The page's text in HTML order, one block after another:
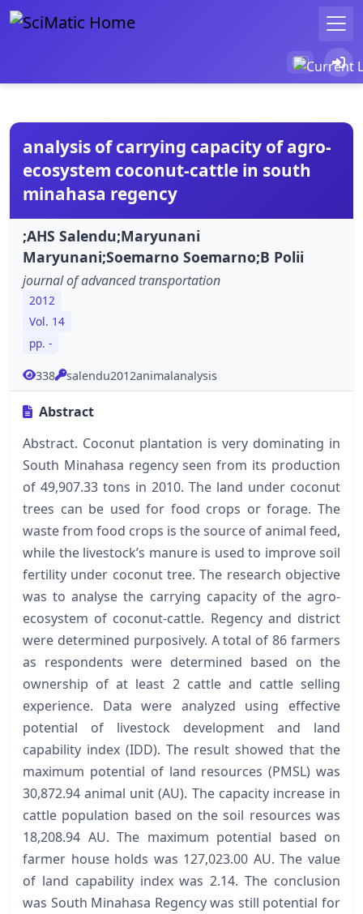
analysis of carrying capacity of agro-
ecosystem coconut-cattle in south
minahasa regency
;AHS Salendu;Maryunani
Maryunani;Soemarno Soemarno;B Polii
journal of advanced transportation
2012
Vol. 14
pp. -
338 salendu2012animalanalysis
Abstract
Abstract. Coconut plantation is very dominating in
South Minahasa regency seen from its production
of 49,907.33 tons in 2010. The land under coconut
trees can be used for food crops or forage. The
waste from food crops is the source of animal feed,
while the livestock’s manure is used to improve soil
fertility under coconut tree. The research objective
was to analyse the carrying capacity of the agro-
ecosystem of coconut-cattle. Regency and district
were determined purposively. A total of 86 farmers
as respondents were determined based on the
ownership of at least 2 cattle and cattle selling
experience. Data were analyzed using effective
potential of livestock development and land
capability index (IDD). The result showed that the
maximum potential of land resources (PMSL) was
30,872.94 animal unit (AU). The capacity increase in
cattle population based on the soil resources was
18,208.94 AU. The maximum potential based on
farmer house holds was 127,023.00 AU. The value
of land capability index was 2.14. The conclusion
was South Minahasa Regency was still potential for